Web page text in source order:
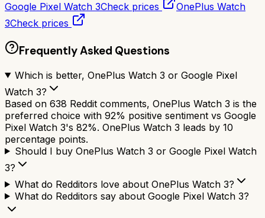
Google Pixel Watch 3Check prices
OnePlus Watch
3Check prices
Frequently Asked Questions
Which is better, OnePlus Watch 3 or Google Pixel
Watch 3?
Based on 638 Reddit comments, OnePlus Watch 3 is the
preferred choice with 92% positive sentiment vs Google
Pixel Watch 3's 82%. OnePlus Watch 3 leads by 10
percentage points.
Should I buy OnePlus Watch 3 or Google Pixel Watch
3?
What do Redditors love about OnePlus Watch 3?
What do Redditors say about Google Pixel Watch 3?